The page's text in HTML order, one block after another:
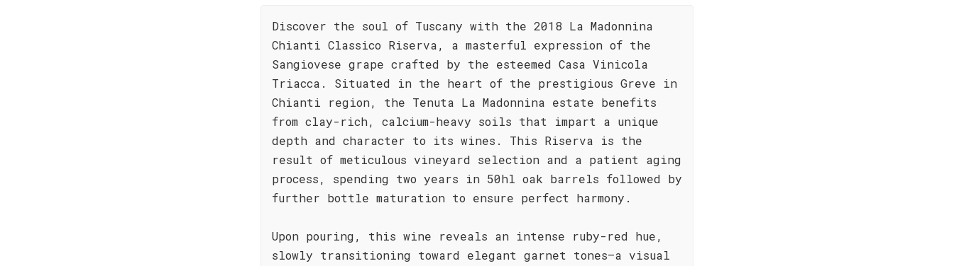
Discover the soul of Tuscany with the 2018 La Madonnina
Chianti Classico Riserva, a masterful expression of the
Sangiovese grape crafted by the esteemed Casa Vinicola
Triacca. Situated in the heart of the prestigious Greve in
Chianti region, the Tenuta La Madonnina estate benefits
from clay-rich, calcium-heavy soils that impart a unique
depth and character to its wines. This Riserva is the
result of meticulous vineyard selection and a patient aging
process, spending two years in 50hl oak barrels followed by
further bottle maturation to ensure perfect harmony.
Upon pouring, this wine reveals an intense ruby-red hue,
slowly transitioning toward elegant garnet tones—a visual